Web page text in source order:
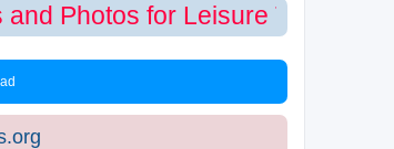
and Photos for Leisure Time